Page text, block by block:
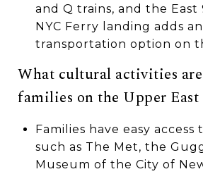
and Q trains, and the
NYC Ferry landing adds
transportation option on
What cultural activities
families on the Upper East
Families have easy
such as The Met, the
Museum of the City of